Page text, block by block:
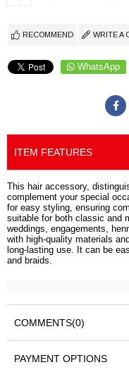
RECOMMEND WRITE A
WhatsApp
ITEM FEATURES
This hair accessory,
complement your special
for easy styling, ensuring
suitable for both classic and
weddings, engagements,
with high-quality materials
long-lasting use. It can be
and braids.
COMMENTS(0)
PAYMENT OPTIONS